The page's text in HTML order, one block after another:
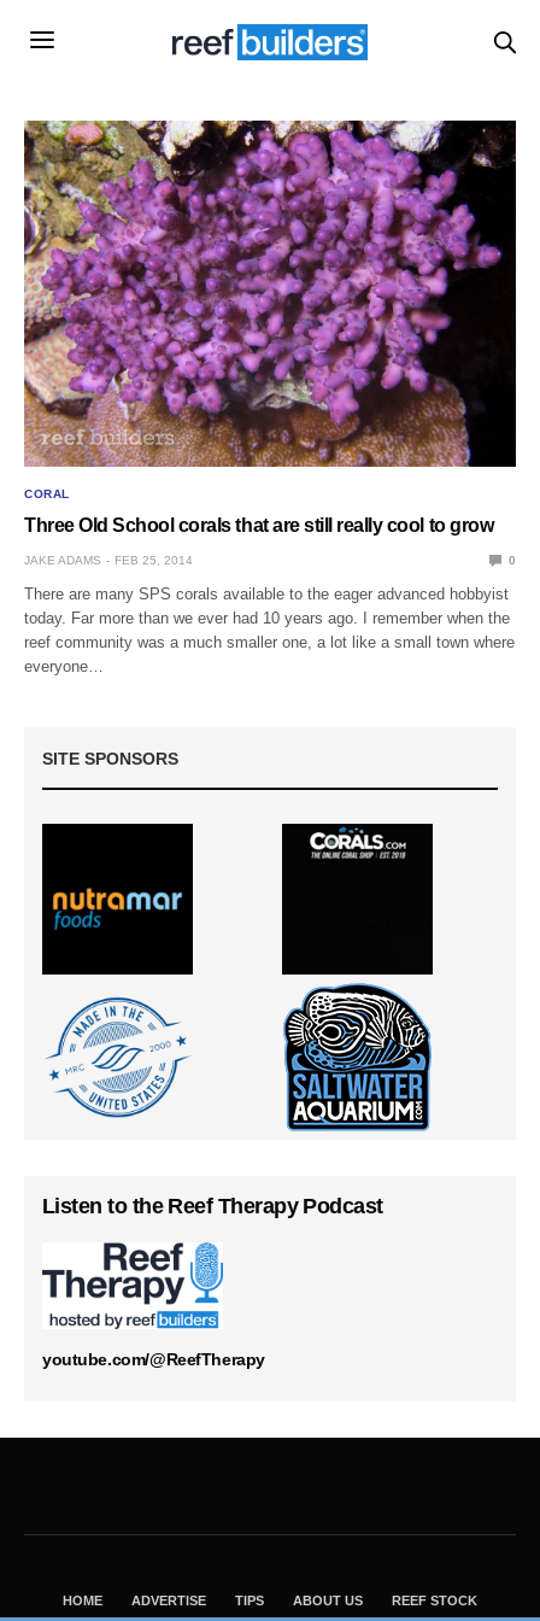
CORAL
Three Old School corals that are still really cool to grow
JAKE ADAMS FEB 25, 2014 0
There are many SPS corals available to the eager advanced hobbyist
today. Far more than we ever had 10 years ago. I remember when the
reef community was a much smaller one, a lot like a small town where
everyone…
SITE SPONSORS
Listen to the Reef Therapy Podcast
youtube.com/@ReefTherapy
HOME ADVERTISE TIPS ABOUT US REEF STOCK